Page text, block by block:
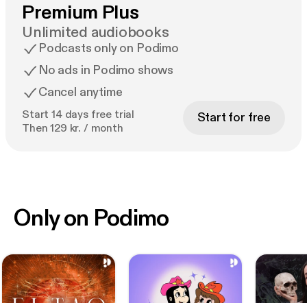
Premium Plus
Unlimited audiobooks
Podcasts only on Podimo
No ads in Podimo shows
Cancel anytime
Start 14 days free trial
Then 129 kr. / month
Start for free
Only on Podimo